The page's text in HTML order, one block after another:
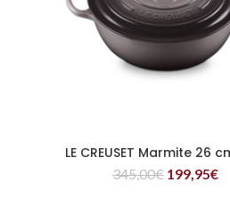
READ MORE
LE CREUSET Marmite 26
345,00€ 199,95€